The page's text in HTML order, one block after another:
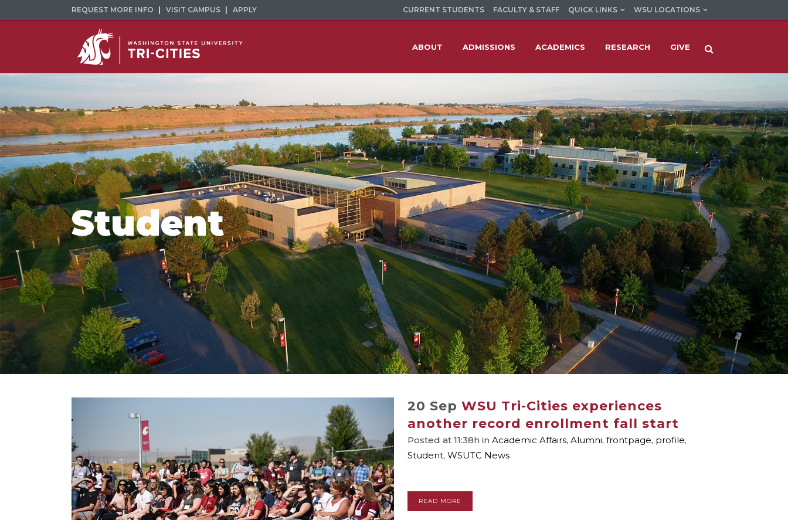
REQUEST MORE INFO VISIT CAMPUS APPLY CURRENT STUDENTS FACULTY & STAFF QUICK LINKS WSU LOCATIONS
ABOUT ADMISSIONS ACADEMICS RESEARCH GIVE
Student
20 Sep WSU Tri-Cities experiences
another record enrollment fall start
Posted at 11:38h in Academic Affairs, Alumni, frontpage, profile,
Student, WSUTC News
READ MORE